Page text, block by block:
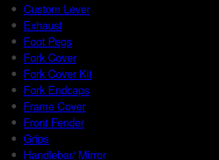
Custom Lever
Exhaust
Foot Pegs
Fork Cover
Fork Cover Kit
Fork Endcaps
Frame Cover
Front Fender
Grips
Handlebar/ Mirror